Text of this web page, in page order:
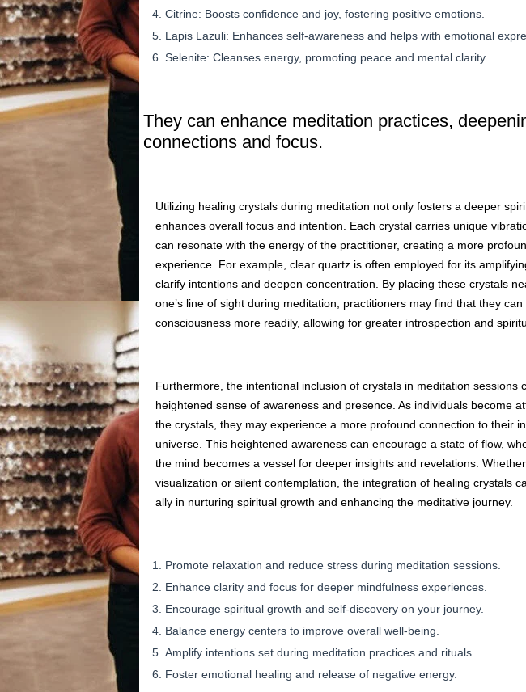
Citrine: Boosts confidence and joy, fostering positive emotions.
Lapis Lazuli: Enhances self-awareness and helps with emotional
Selenite: Cleanses energy, promoting peace and mental clarity.
They can enhance meditation practices,
connections and focus.
Utilizing healing crystals during meditation not only fosters a deeper
enhances overall focus and intention. Each crystal carries unique
can resonate with the energy of the practitioner, creating a more
experience. For example, clear quartz is often employed for its
clarify intentions and deepen concentration. By placing these crystals
one’s line of sight during meditation, practitioners may find that they
consciousness more readily, allowing for greater introspection and
Furthermore, the intentional inclusion of crystals in meditation sessions
heightened sense of awareness and presence. As individuals become
the crystals, they may experience a more profound connection to their
universe. This heightened awareness can encourage a state of flow,
the mind becomes a vessel for deeper insights and revelations.
visualization or silent contemplation, the integration of healing crystals
ally in nurturing spiritual growth and enhancing the meditative journey.
Promote relaxation and reduce stress during meditation sessions.
Enhance clarity and focus for deeper mindfulness experiences.
Encourage spiritual growth and self-discovery on your journey.
Balance energy centers to improve overall well-being.
Amplify intentions set during meditation practices and rituals.
Foster emotional healing and release of negative energy.